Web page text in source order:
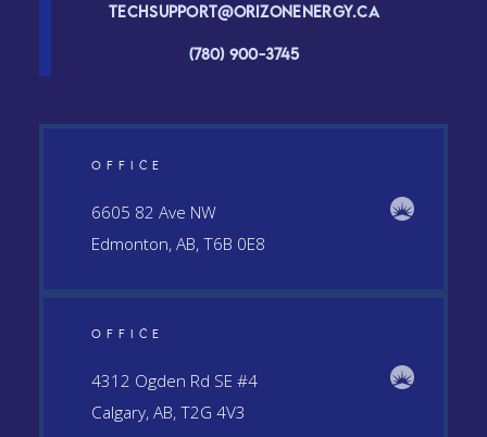
Techsupport@orizonenergy.ca
(780) 900-3745
OFFICE
6605 82 Ave NW
Edmonton, AB, T6B 0E8
OFFICE
4312 Ogden Rd SE #4
Calgary, AB, T2G 4V3